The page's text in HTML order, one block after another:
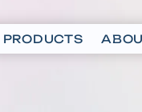
PRODUCTS